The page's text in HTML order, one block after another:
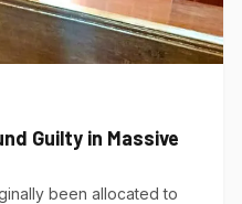
Guilty in Massive
been allocated to